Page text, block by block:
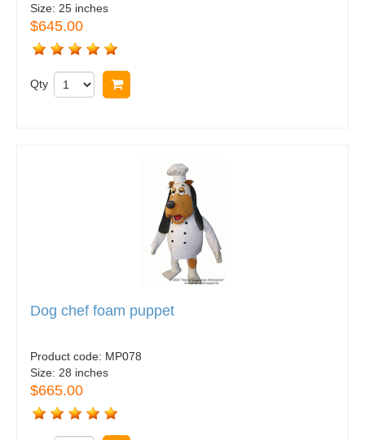
Size: 25 inches
$645.00
Qty
Dog chef foam puppet
Product code: MP078
Size: 28 inches
$665.00